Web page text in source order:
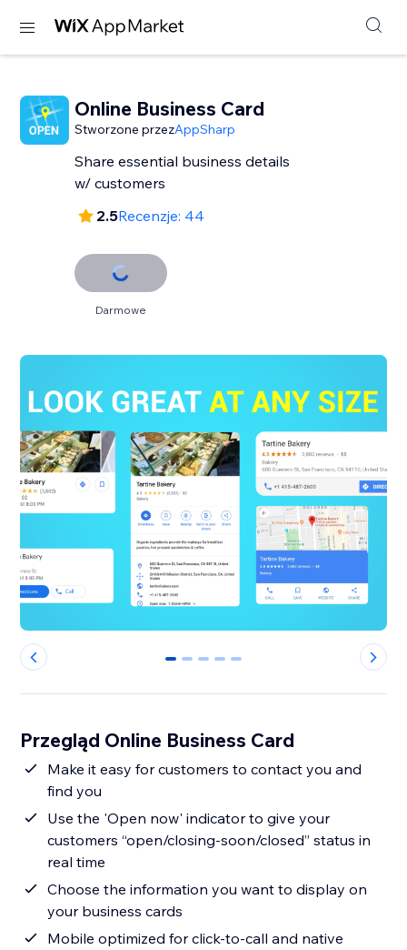
Online Business Card
Stworzone przezAppSharp
Share essential business details
w/ customers
2.5Recenzje: 44
Darmowe
0 1 2 3 4
Przegląd Online Business Card
Make it easy for customers to contact you and
find you
Use the 'Open now' indicator to give your
customers “open/closing-soon/closed” status in
real time
Choose the information you want to display on
your business cards
Mobile optimized for click-to-call and native